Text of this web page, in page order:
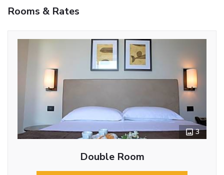
Rooms & Rates
3
Double Room